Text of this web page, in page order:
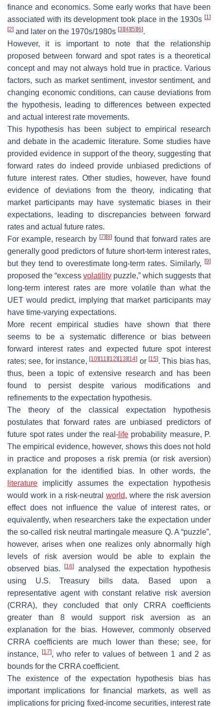
finance and economics. Some early works that have been
associated with its development took place in the 1930s [1]
[2] and later on the 1970s/1980s [3] [4] [5] [6].
However, it is important to note that the relationship
proposed between forward and spot rates is a theoretical
concept and may not always hold true in practice. Various
factors, such as market sentiment, investor sentiment, and
changing economic conditions, can cause deviations from
the hypothesis, leading to differences between expected
and actual interest rate movements.
This hypothesis has been subject to empirical research
and debate in the academic literature. Some studies have
provided evidence in support of the theory, suggesting that
forward rates do indeed provide unbiased predictions of
future interest rates. Other studies, however, have found
evidence of deviations from the theory, indicating that
market participants may have systematic biases in their
expectations, leading to discrepancies between forward
rates and actual future rates.
For example, research by [7] [8]found that forward rates are
generally good predictors of future short-term interest rates,
but they tend to overestimate long-term rates. Similarly,
[9]
proposed the “excess volatility puzzle,” which suggests that
long-term interest rates are more volatile than what the
UET would predict, implying that market participants may
have time-varying expectations.
More recent empirical studies have shown that there
seems to be a systematic difference or
biasbetween
forward interest rates and expected future spot interest
rates; see, for instance,[10] [11] [12] [13] [14] or[15]. This bias has,
thus, been a topic of extensive research and has been
found to persist despite various modifications and
refinements to the expectation hypothesis.
The theory of the classical expectation hypothesis
postulates that forward rates are unbiased predictors of
future spot rates under the real-lifeprobability measure, P.
The empirical evidence, however, shows this does not hold
in practice and proposes a risk premia (or risk aversion)
explanation for the identified bias. In other words, the
literature implicitly assumes the expectation hypothesis
would work in a risk-neutral world, where the risk aversion
effect does not influence the value of interest rates, or
equivalently, when researchers take the expectation under
the so-called risk neutral martingale measure Q. A “puzzle”,
however, arises when one realizes only abnormally high
levels of risk aversion would be able to explain the
observed bias.[16]
analysed the expectation hypothesis
using U.S. Treasury bills data. Based upon a
representative agent with constant relative risk aversion
(CRRA), they concluded that only CRRA coefficients
greater than 8 would support risk aversion as an
explanation for the bias. However, commonly observed
CRRA coefficients are much lower than these; see, for
instance,
[17], who refer to values of between 1 and 2 as
bounds for the CRRA coefficient.
The existence of the expectation hypothesis bias has
important implications for financial markets, as well as
implications for pricing fixed-income securities, interest rate